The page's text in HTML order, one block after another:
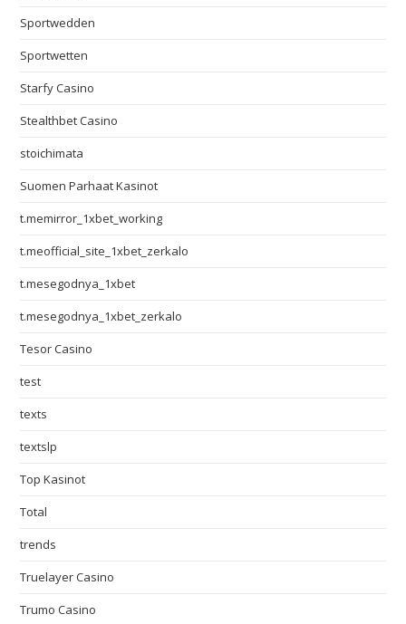
Sportwedden
Sportwetten
Starfy Casino
Stealthbet Casino
stoichimata
Suomen Parhaat Kasinot
t.memirror_1xbet_working
t.meofficial_site_1xbet_zerkalo
t.mesegodnya_1xbet
t.mesegodnya_1xbet_zerkalo
Tesor Casino
test
texts
textslp
Top Kasinot
Total
trends
Truelayer Casino
Trumo Casino